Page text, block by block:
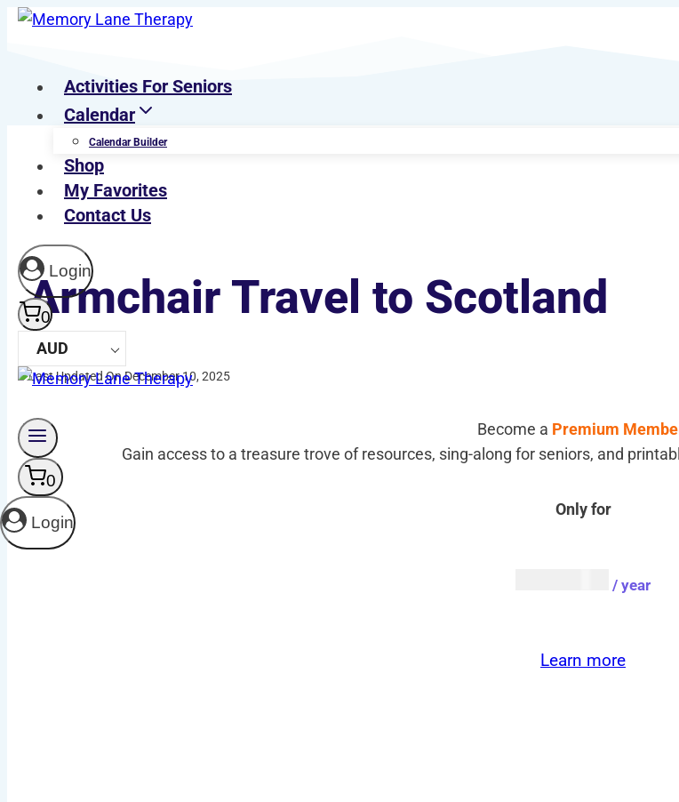
Skip
Activities For Seniors
Calendar
Calendar Builder
Shop
My Favorites
Contact Us
Login
0
AUD
0
Login
Armchair Travel to Scotland
Last Updated On December 10, 2025
Become a Premium
Gain access to a treasure trove of resources, sing-along for seniors, and
Only for
/ year
Learn more